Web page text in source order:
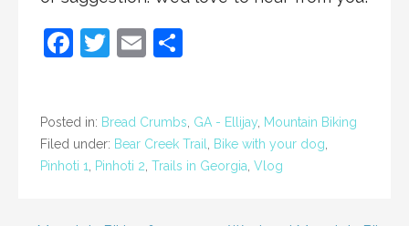
F
e
b
o
T
er
E
l
e
Posted in: Bread Crumbs, GA - Ellijay, Mountain Biking
Filed under: Bear Creek Trail, Bike with your dog,
Pinhoti 1, Pinhoti 2, Trails in Georgia, Vlog